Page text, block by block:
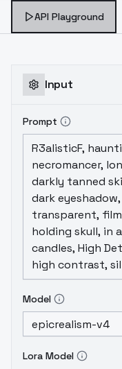
API Playground
Input
Prompt
Model
Lora Model